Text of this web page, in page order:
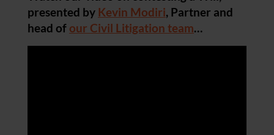
presented by Kevin Modiri, Partner and
head of our Civil Litigation team…